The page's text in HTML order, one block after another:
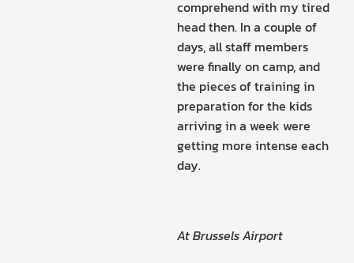
comprehend with my tired
head then. In a couple of
days, all staff members
were finally on camp, and
the pieces of training in
preparation for the kids
arriving in a week were
getting more intense each
day.
At Brussels Airport